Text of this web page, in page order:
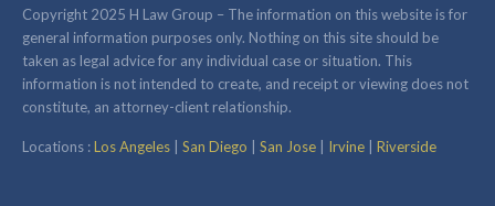
b
o
o
k
-
f
a
g
r
a
m
e
r
e
s
t
-
Copyright 2025 H Law Group – The information on this website is for
general information purposes only. Nothing on this site should be
taken as legal advice for any individual case or situation. This
information is not intended to create, and receipt or viewing does not
constitute, an attorney-client relationship.
Locations :Los Angeles San Diego San Jose Irvine Riverside